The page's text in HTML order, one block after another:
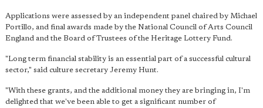
Applications were assessed by an independent panel chaired by Michael
Portillo, and final awards made by the National Council of Arts Council
England and the Board of Trustees of the Heritage Lottery Fund.
"Long term financial stability is an essential part of a successful cultural
sector," said culture secretary Jeremy Hunt.
"With these grants, and the additional money they are bringing in, I'm
delighted that we've been able to get a significant number of